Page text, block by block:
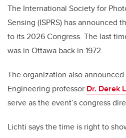
The International Society for
Sensing (ISPRS) has announced
to its 2026 Congress. The last
was in Ottawa back in 1972.
The organization also
Engineering professor Dr. Derek
serve as the event’s congress
Lichti says the time is right to